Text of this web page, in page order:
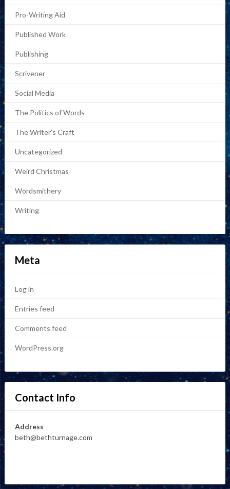
Pro-Writing Aid
Published Work
Publishing
Scrivener
Social Media
The Politics of Words
The Writer's Craft
Uncategorized
Weird Christmas
Wordsmithery
Writing
Meta
Log in
Entries feed
Comments feed
WordPress.org
Contact Info
Address
beth@bethturnage.com